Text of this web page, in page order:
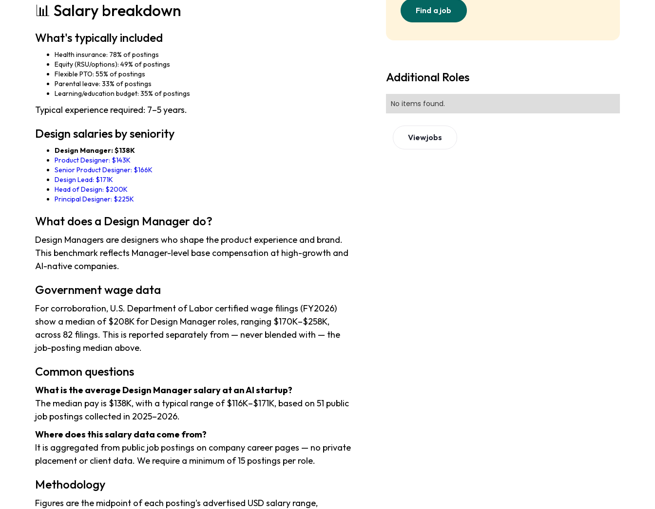
📊 Salary breakdown
What's typically included
Health insurance: 78% of postings
Equity (RSU/options): 49% of postings
Flexible PTO: 55% of postings
Parental leave: 33% of postings
Learning/education budget: 35% of postings
Typical experience required: 7–5 years.
Design salaries by seniority
Design Manager: $138K
Product Designer: $143K
Senior Product Designer: $166K
Design Lead: $171K
Head of Design: $200K
Principal Designer: $225K
What does a Design Manager do?
Design Managers are designers who shape the product experience and brand.
This benchmark reflects Manager-level base compensation at high-growth and
AI-native companies.
Government wage data
For corroboration, U.S. Department of Labor certified wage filings (FY2026)
show a median of $208K for Design Manager roles, ranging $170K–$258K,
across 82 filings. This is reported separately from — never blended with — the
job-posting median above.
Common questions
What is the average Design Manager salary at an AI startup?
The median pay is $138K, with a typical range of $116K–$171K, based on 51 public
job postings collected in 2025–2026.
Where does this salary data come from?
It is aggregated from public job postings on company career pages — no private
placement or client data. We require a minimum of 15 postings per role.
Methodology
Figures are the midpoint of each posting's advertised USD salary range,
Find a job
Additional Roles
No items found.
Viewjobs